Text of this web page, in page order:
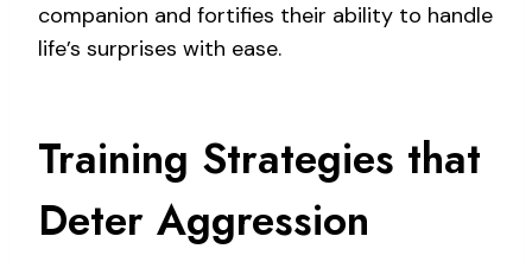
companion and fortifies their ability to handle
life’s surprises with ease.
Training Strategies that
Deter Aggression